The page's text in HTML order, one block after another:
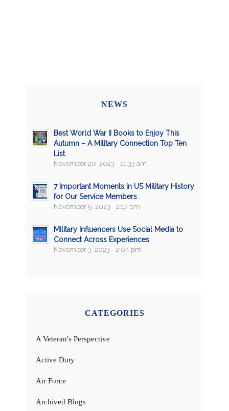
NEWS
Best World War II Books to Enjoy This
Autumn – A Military Connection Top Ten
List
November 20, 2023 - 11:33 am
7 Important Moments in US Military History
for Our Service Members
November 9, 2023 - 2:17 pm
Military Influencers Use Social Media to
Connect Across Experiences
November 3, 2023 - 2:04 pm
CATEGORIES
A Veteran's Perspective
Active Duty
Air Force
Archived Blogs